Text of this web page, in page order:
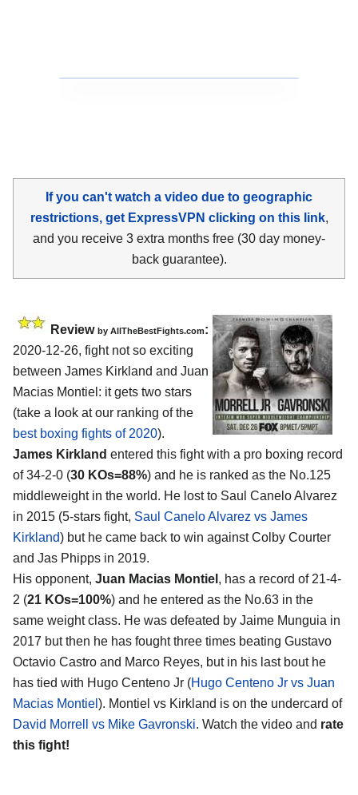
If you can't watch a video due to geographic
restrictions, get ExpressVPN clicking on this link,
and you receive 3 extra months free (30 day money-
back guarantee).
Review by AllTheBestFights.com:
2020-12-26, fight not so exciting
between James Kirkland and Juan
Macias Montiel: it gets two stars
(take a look at our ranking of the
best boxing fights of 2020).
James Kirkland entered this fight with a pro boxing record
of 34-2-0 (30 KOs=88%) and he is ranked as the No.125
middleweight in the world. He lost to Saul Canelo Alvarez
in 2015 (5-stars fight, Saul Canelo Alvarez vs James
Kirkland) but he came back to win against Colby Courter
and Jas Phipps in 2019.
His opponent, Juan Macias Montiel , has a record of 21-4-
2 (21 KOs=100%) and he entered as the No.63 in the
same weight class. He was defeated by Jaime Munguia in
2017 but then he has fought three times beating Gustavo
Octavio Castro and Marco Reyes, but in his last bout he
has tied with Hugo Centeno Jr (Hugo Centeno Jr vs Juan
Macias Montiel ). Montiel vs Kirkland is on the undercard of
David Morrell vs Mike Gavronski. Watch the video and rate
this fight!